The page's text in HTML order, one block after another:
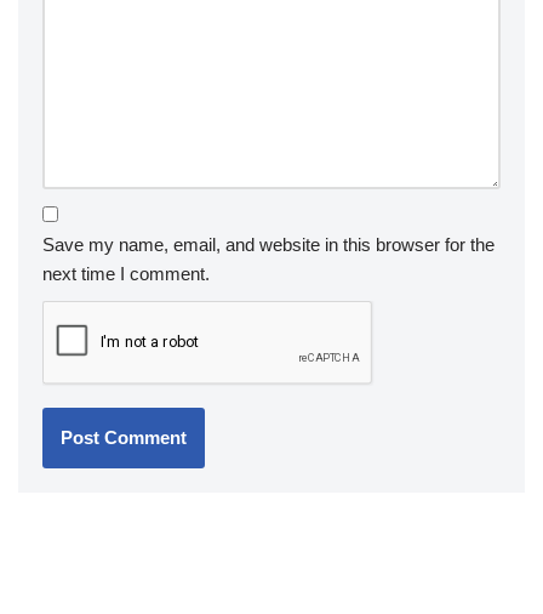
Save my name, email, and website in this browser for the
next time I comment.